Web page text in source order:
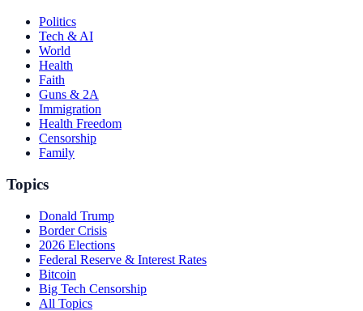
Politics
Tech & AI
World
Health
Faith
Guns & 2A
Immigration
Health Freedom
Censorship
Family
Topics
Donald Trump
Border Crisis
2026 Elections
Federal Reserve & Interest Rates
Bitcoin
Big Tech Censorship
All Topics